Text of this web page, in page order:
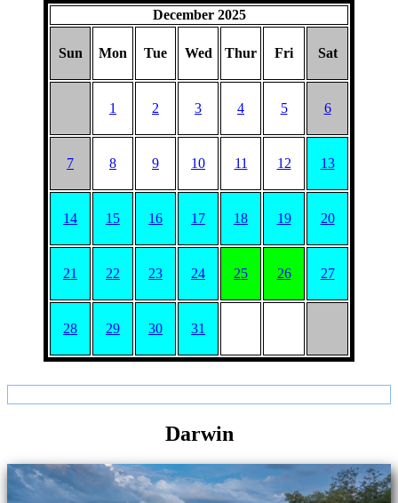
December 2025
Sun Mon Tue Wed Thur Fri Sat
1 2 3 4 5 6
7 8 9 10 11 12 13
14 15 16 17 18 19 20
21 22 23 24 25 26 27
28 29 30 31
Darwin